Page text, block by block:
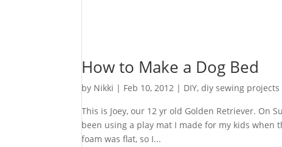
How to Make a Dog Bed
by Nikki | Feb 10, 2012 | DIY,diy sewing projects
This is Joey, our 12 yr old Golden Retriever. On
been using a play mat I made for my kids
foam was flat, so I...